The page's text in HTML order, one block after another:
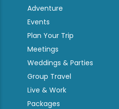
Adventure
Events
Plan Your Trip
Meetings
Weddings & Parties
Group Travel
Live & Work
Packages